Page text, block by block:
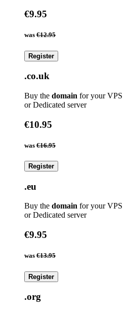
€9.95
was €12.95
Register
.co.uk
Buy the domain for your VPS
or Dedicated server
€10.95
was €16.95
Register
.eu
Buy the domain for your VPS
or Dedicated server
€9.95
was €13.95
Register
.org